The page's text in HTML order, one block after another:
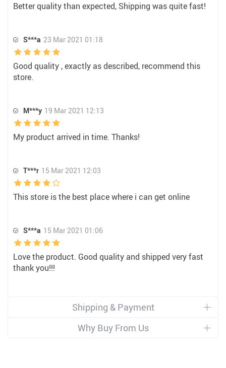
Better quality than expected, Shipping was quite fast!
S***a 23 Mar 2021 01:18
Good quality , exactly as described, recommend this
store.
M***y 19 Mar 2021 12:13
My product arrived in time. Thanks!
T***r 15 Mar 2021 12:03
This store is the best place where i can get online
S***a 15 Mar 2021 01:06
Love the product. Good quality and shipped very fast
thank you!!!
Shipping & Payment
Why Buy From Us